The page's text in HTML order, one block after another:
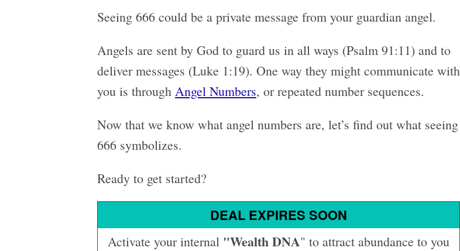
Seeing 666 could be a private message from your guardian angel.
Angels are sent by God to guard us in all ways (Psalm 91:11) and to
deliver messages (Luke 1:19). One way they might communicate with
you is through Angel Numbers, or repeated number sequences.
Now that we know what angel numbers are, let’s find out what seeing
666 symbolizes.
Ready to get started?
DEAL EXPIRES SOON
Activate your internal "Wealth DNA" to attract abundance to you